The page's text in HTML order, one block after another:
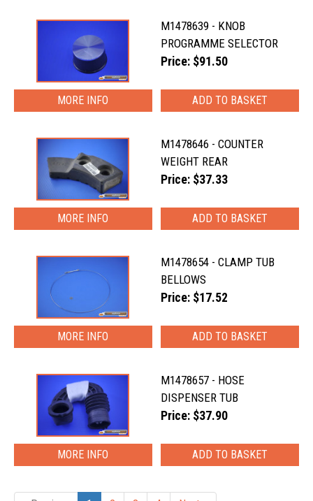
M1478639 - KNOB
PROGRAMME SELECTOR
Price: $91.50
MORE INFO
M1478646 - COUNTER
WEIGHT REAR
Price: $37.33
MORE INFO
M1478654 - CLAMP TUB
BELLOWS
Price: $17.52
MORE INFO
M1478657 - HOSE
DISPENSER TUB
Price: $37.90
MORE INFO